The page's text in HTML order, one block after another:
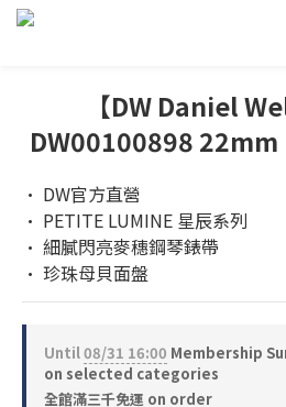
【DW Daniel
DW00100898
• DW官方直營
• PETITE LUMINE 星辰系列
• 細膩閃亮麥穗鋼琴錶帶
• 珍珠母貝面盤
Until08/31 16:00 Membership
on selected categories
全館滿三千免運 on order